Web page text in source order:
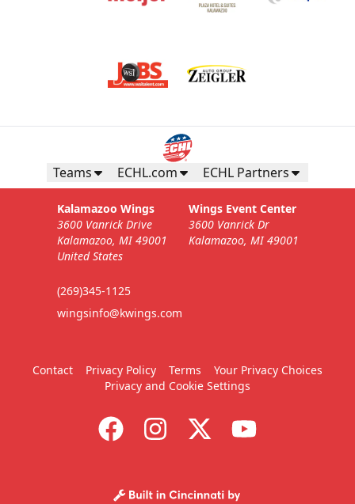
Teams ECHL.com ECHL Partners
Kalamazoo Wings
3600 Vanrick Drive
Kalamazoo, MI 49001
United States
(269)345-1125
wingsinfo@kwings.com
Wings Event Center
3600 Vanrick Dr
Kalamazoo, MI 49001
Contact Privacy Policy Terms
Your Privacy Choices
Privacy and Cookie Settings